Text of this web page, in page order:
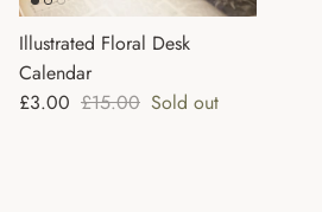
Illustrated Floral Desk
Calendar
Sale price
£3.00 Regular price
£15.00 Sold out